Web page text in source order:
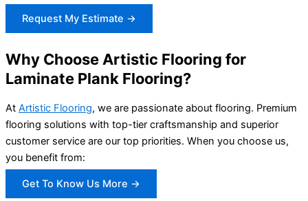
Request My Estimate →
Why Choose Artistic Flooring for
Laminate Plank Flooring?
At Artistic Flooring, we are passionate about flooring. Premium
flooring solutions with top-tier craftsmanship and superior
customer service are our top priorities. When you choose us,
you benefit from:
Get To Know Us More →